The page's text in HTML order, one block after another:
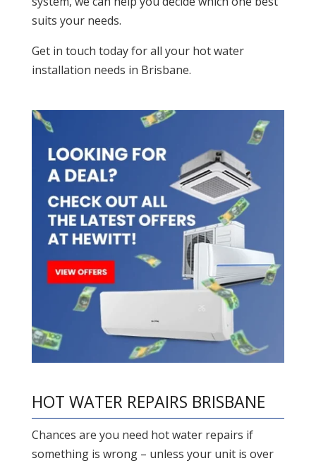
suits your needs.
Get in touch today for all your hot water
installation needs in Brisbane.
HOT WATER REPAIRS BRISBANE
Chances are you need hot water repairs if
something is wrong – unless your unit is over